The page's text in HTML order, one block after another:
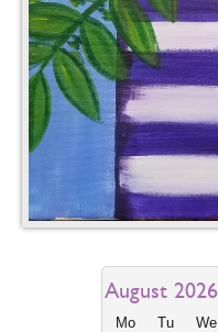
August 2026
Mo Tu We